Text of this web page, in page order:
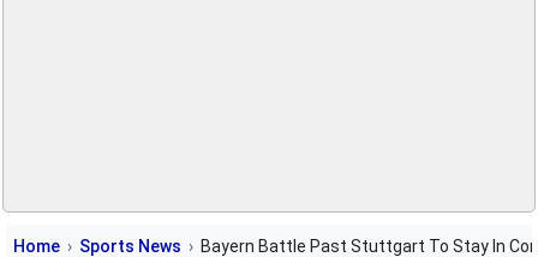
Home Sports News Bayern Battle Past Stuttgart To Stay In